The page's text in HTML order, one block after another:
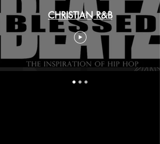
CHRISTIAN R&B